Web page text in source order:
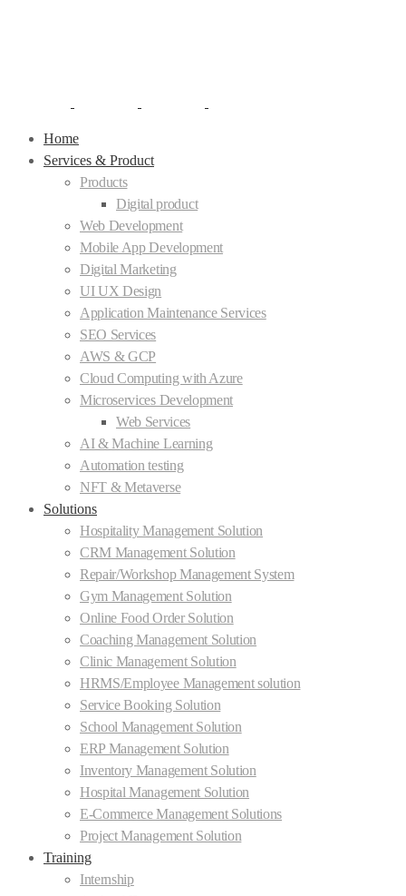
Home
Services & Product
Products
Digital product
Web Development
Mobile App Development
Digital Marketing
UI UX Design
Application Maintenance Services
SEO Services
AWS & GCP
Cloud Computing with Azure
Microservices Development
Web Services
AI & Machine Learning
Automation testing
NFT & Metaverse
Solutions
Hospitality Management Solution
CRM Management Solution
Repair/Workshop Management System
Gym Management Solution
Online Food Order Solution
Coaching Management Solution
Clinic Management Solution
HRMS/Employee Management solution
Service Booking Solution
School Management Solution
ERP Management Solution
Inventory Management Solution
Hospital Management Solution
E-Commerce Management Solutions
Project Management Solution
Training
Internship